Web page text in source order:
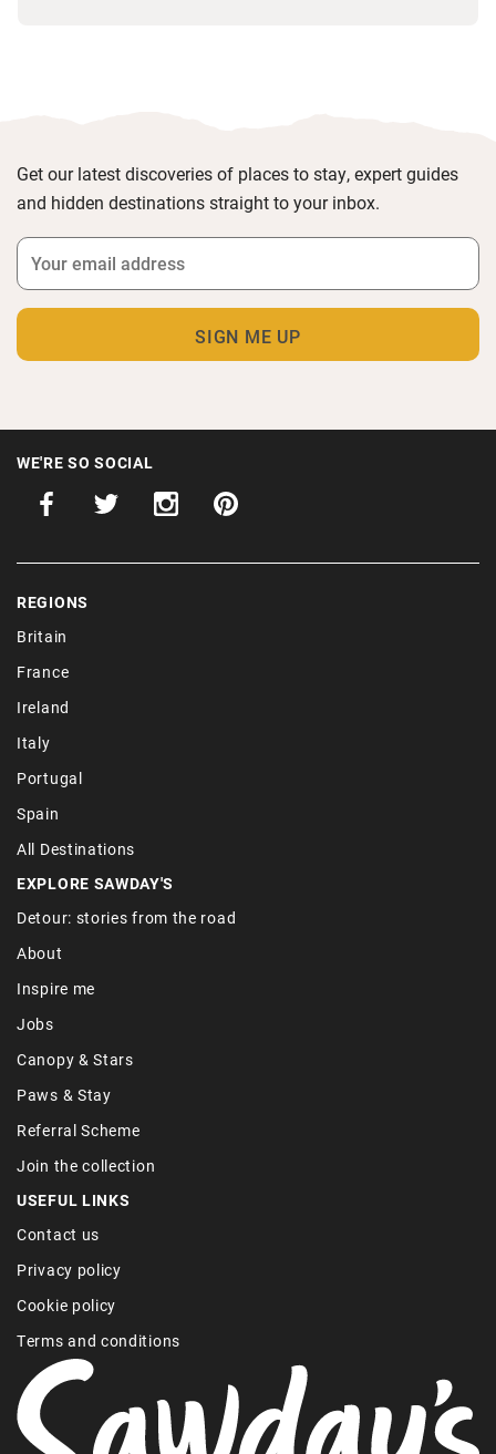
Get our latest discoveries of places to stay, expert guides
and hidden destinations straight to your inbox.
WE'RE SO SOCIAL
REGIONS
Britain
France
Ireland
Italy
Portugal
Spain
All Destinations
EXPLORE SAWDAY'S
Detour: stories from the road
About
Inspire me
Jobs
Canopy & Stars
Paws & Stay
Referral Scheme
Join the collection
USEFUL LINKS
Contact us
Privacy policy
Cookie policy
Terms and conditions